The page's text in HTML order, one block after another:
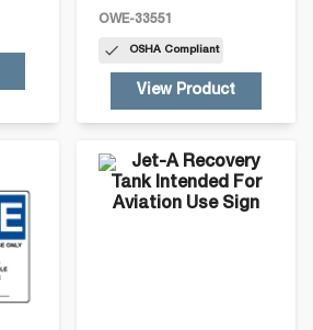
OWE-33551
OSHA Compliant
View Product